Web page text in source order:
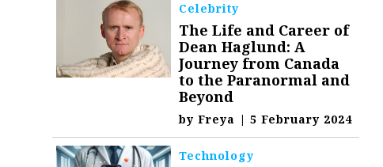
Celebrity
The Life and Career of
Dean Haglund: A
Journey from Canada
to the Paranormal and
Beyond
byFreya | 5 February 2024
Technology